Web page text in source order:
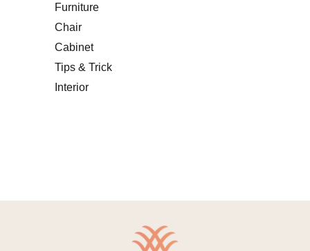
Furniture
Chair
Cabinet
Tips & Trick
Interior